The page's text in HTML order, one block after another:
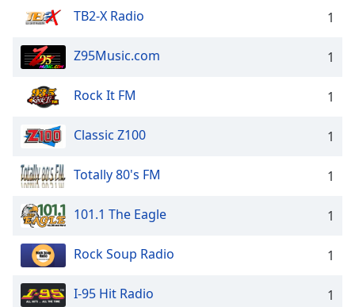
TB2-X Radio 1
Z95Music.com 1
Rock It FM 1
Classic Z100 1
Totally 80's FM 1
101.1 The Eagle 1
Rock Soup Radio 1
I-95 Hit Radio 1